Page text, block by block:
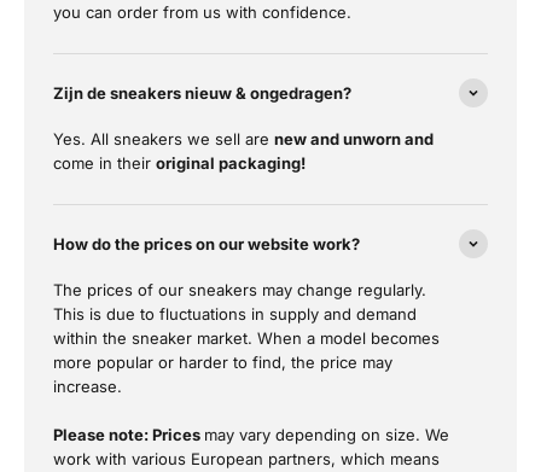
you can order from us with confidence.
Zijn de sneakers nieuw & ongedragen?
Yes. All sneakers we sell are new and unworn and
come in their original packaging!
How do the prices on our website work?
The prices of our sneakers may change regularly.
This is due to fluctuations in supply and demand
within the sneaker market. When a model becomes
more popular or harder to find, the price may
increase.
Please note: Prices may vary depending on size. We
work with various European partners, which means